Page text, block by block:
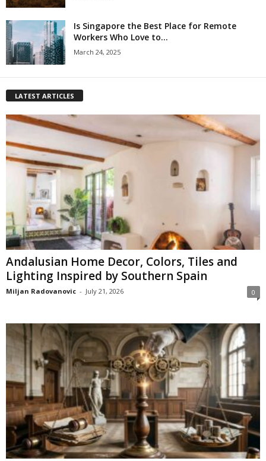
Is Singapore the Best Place for Remote
Workers Who Love to...
March 24, 2025
LATEST ARTICLES
Andalusian Home Decor, Colors, Tiles and
Lighting Inspired by Southern Spain
Miljan Radovanovic - July 21, 2026 0